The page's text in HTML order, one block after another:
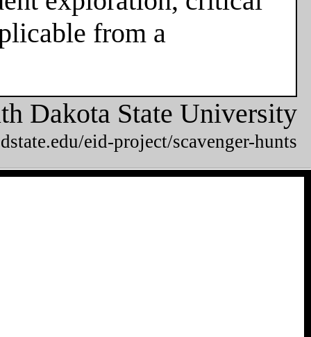
from a
Dakota State University
eid-project/scavenger-hunts